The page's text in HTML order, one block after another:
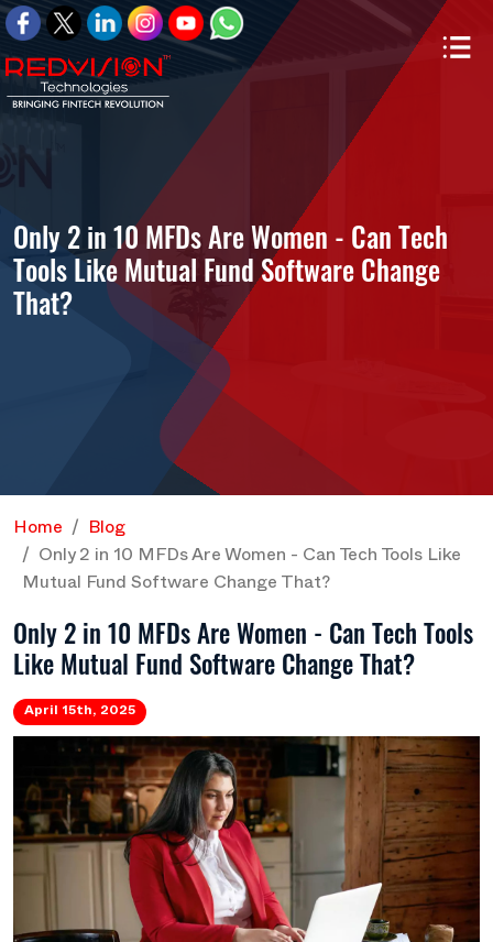
Only 2 in 10 MFDs Are Women - Can Tech
Tools Like Mutual Fund Software Change
That?
Home Blog
Only 2 in 10 MFDs Are Women - Can Tech Tools Like
Mutual Fund Software Change That?
Only 2 in 10 MFDs Are Women - Can Tech Tools
Like Mutual Fund Software Change That?
April 15th, 2025